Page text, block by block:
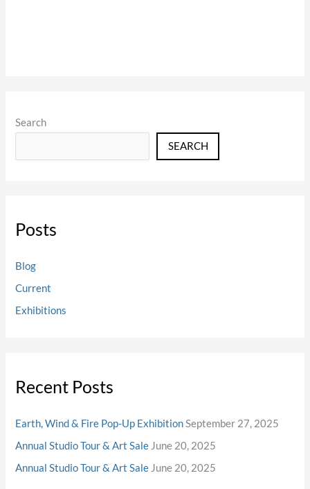
Search
SEARCH
Posts
Blog
Current
Exhibitions
Recent Posts
Earth, Wind & Fire Pop-Up Exhibition September 27, 2025
Annual Studio Tour & Art Sale June 20, 2025
Annual Studio Tour & Art Sale June 20, 2025